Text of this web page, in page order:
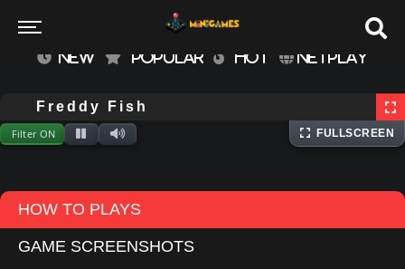
NEW POPULAR HOT NETPLAY
Freddy Fish
Keyboard
Filter ON FULLSCREEN
HOW TO PLAYS
GAME SCREENSHOTS